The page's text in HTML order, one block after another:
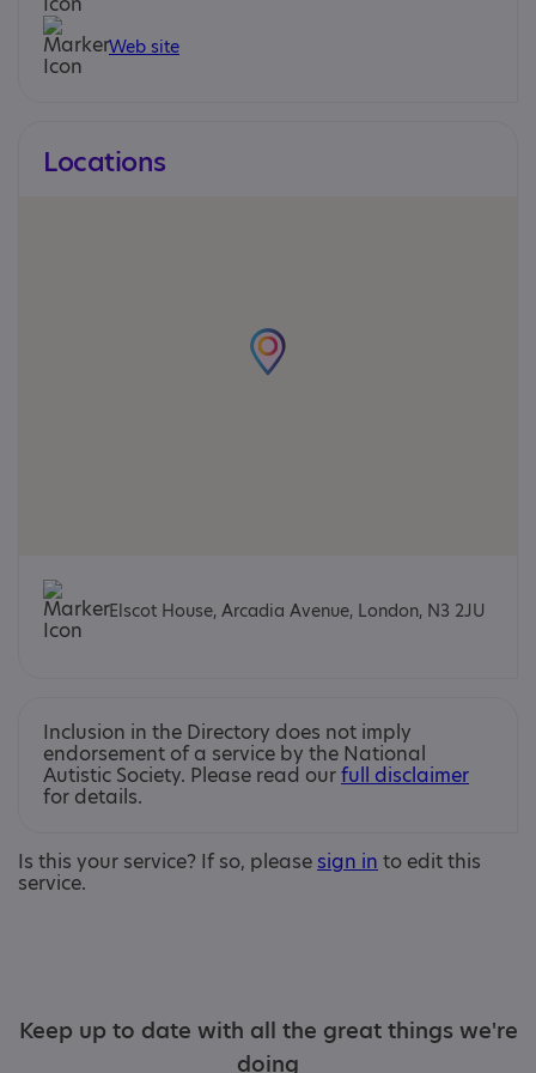
Web site
Locations
Elscot House, Arcadia Avenue, London, N3 2JU
Inclusion in the Directory does not imply
endorsement of a service by the National
Autistic Society. Please read ourfull disclaimer
for details.
Is this your service? If so, please sign in to edit this
service.
Keep up to date with all the great things we're
doing